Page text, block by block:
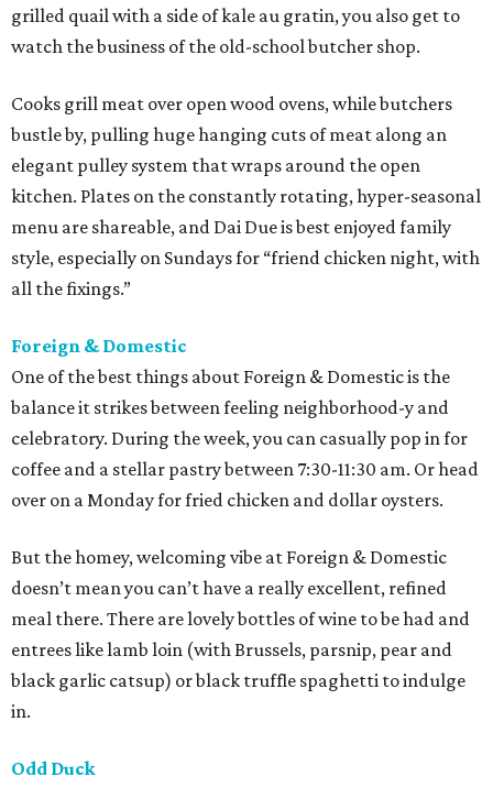
grilled quail with a side of kale au gratin, you also get to
watch the business of the old-school butcher shop.
Cooks grill meat over open wood ovens, while butchers
bustle by, pulling huge hanging cuts of meat along an
elegant pulley system that wraps around the open
kitchen. Plates on the constantly rotating, hyper-seasonal
menu are shareable, and Dai Due is best enjoyed family
style, especially on Sundays for “friend chicken night, with
all the fixings.”
Foreign & Domestic
One of the best things about Foreign & Domestic is the
balance it strikes between feeling neighborhood-y and
celebratory. During the week, you can casually pop in for
coffee and a stellar pastry between 7:30-11:30 am. Or head
over on a Monday for fried chicken and dollar oysters.
But the homey, welcoming vibe at Foreign & Domestic
doesn’t mean you can’t have a really excellent, refined
meal there. There are lovely bottles of wine to be had and
entrees like lamb loin (with Brussels, parsnip, pear and
black garlic catsup) or black truffle spaghetti to indulge
in.
Odd Duck